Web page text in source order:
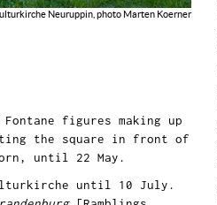
Neuruppin, photo Marten Koerner
figures making up
the square in front of
until 22 May.
until 10 July.